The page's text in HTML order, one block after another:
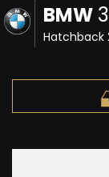
BMW
Hatchback